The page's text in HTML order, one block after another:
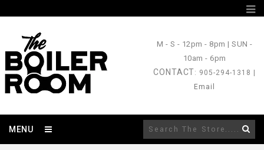
M - S - 12pm - 8pm |SUN -
10am - 6pm
CONTACT: 905-294-1318 |
Email
MENU